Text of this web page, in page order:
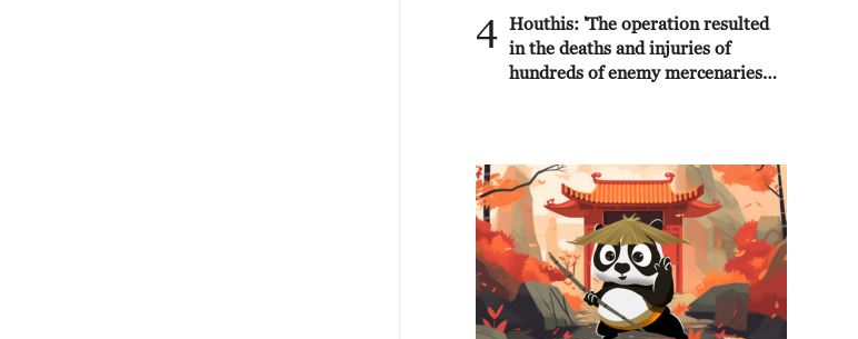
REFERRAL FROM TRUMP
ADMINISTRATION --
STATEMENT
4 Houthis: 'The operation resulted
in the deaths and injuries of
hundreds of enemy mercenaries
gatherings, storage facilities, and
weapons in the Wadi'a area in the
eastern part of the country. A
significant number of military
vehicles present in the targeted
camps were also destroyed.'